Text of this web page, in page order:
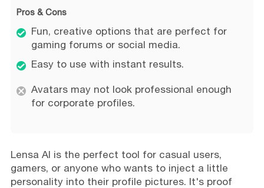
Pros & Cons
Fun, creative options that are perfect for
gaming forums or social media.
Easy to use with instant results.
Avatars may not look professional enough
for corporate profiles.
Lensa AI is the perfect tool for casual users,
gamers, or anyone who wants to inject a little
personality into their profile pictures. It's proof